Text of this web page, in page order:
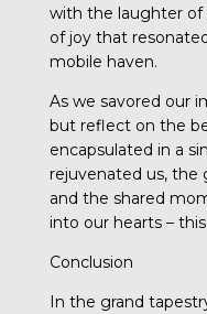
with the laughter of
of joy that
mobile haven.
As we savored our
but reflect on the
encapsulated in a
rejuvenated us, the
and the shared
into our hearts –
Conclusion
In the grand